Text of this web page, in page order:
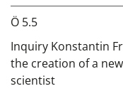
Ö 5.5
Inquiry Konstantin
the creation of a
scientist